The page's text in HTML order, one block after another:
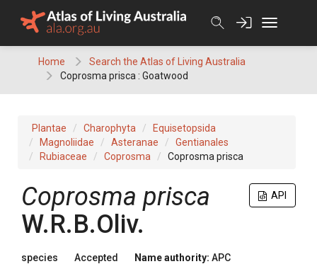
Home
Search the Atlas of Living Australia
Coprosma prisca : Goatwood
Plantae Charophyta
Equisetopsida
Magnoliidae
Asteranae
Gentianales
Rubiaceae
Coprosma Coprosma prisca
API
Coprosma prisca
W.R.B.Oliv.
species Accepted Name authority: APC